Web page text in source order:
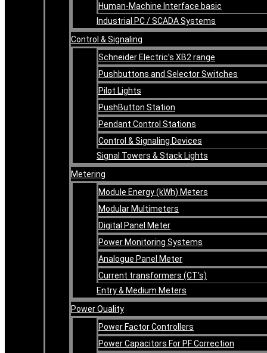
Human-Machine Interface basic
Industrial PC / SCADA Systems
Control & Signaling
Schneider Electric’s XB2 range
Pushbuttons and Selector Switches
Pilot Lights
PushButton Station
Pendant Control Stations
Control & Signaling Devices
Signal Towers & Stack Lights
Metering
Module Energy (kWh) Meters
Modular Multimeters
Digital Panel Meter
Power Monitoring Systems
Analogue Panel Meter
Current transformers (CT’s)
Entry & Medium Meters
Power Quality
Power Factor Controllers
Power Capacitors For PF Correction